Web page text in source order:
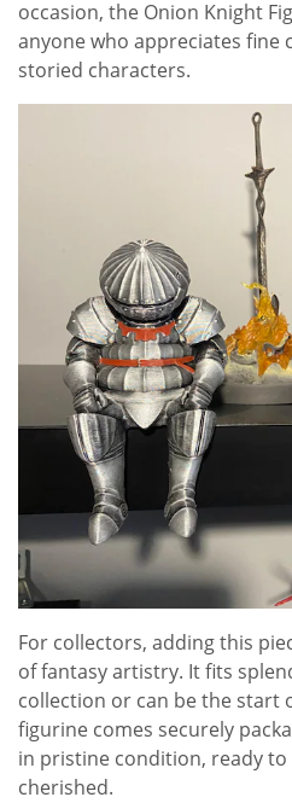
occasion, the Onion Knight
anyone who appreciates fine
storied characters.
For collectors, adding this
of fantasy artistry. It fits
collection or can be the start
figurine comes securely
in pristine condition, ready
cherished.